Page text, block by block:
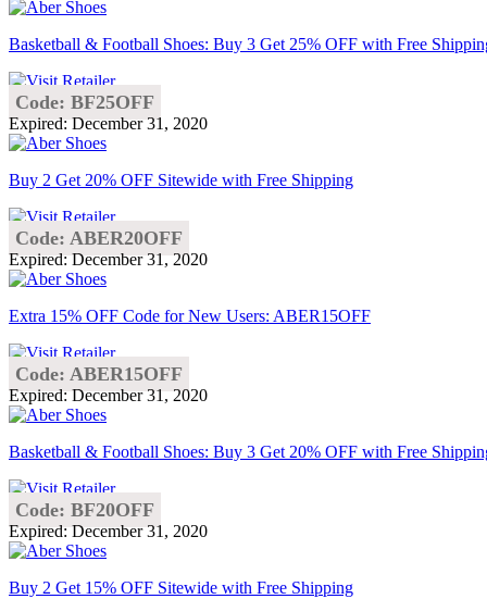
Basketball & Football Shoes: Buy 3 Get 25% OFF with Free
Code: BF25OFF
Expired: December 31, 2020
Buy 2 Get 20% OFF Sitewide with Free Shipping
Code: ABER20OFF
Expired: December 31, 2020
Extra 15% OFF Code for New Users: ABER15OFF
Code: ABER15OFF
Expired: December 31, 2020
Basketball & Football Shoes: Buy 3 Get 20% OFF with Free
Code: BF20OFF
Expired: December 31, 2020
Buy 2 Get 15% OFF Sitewide with Free Shipping